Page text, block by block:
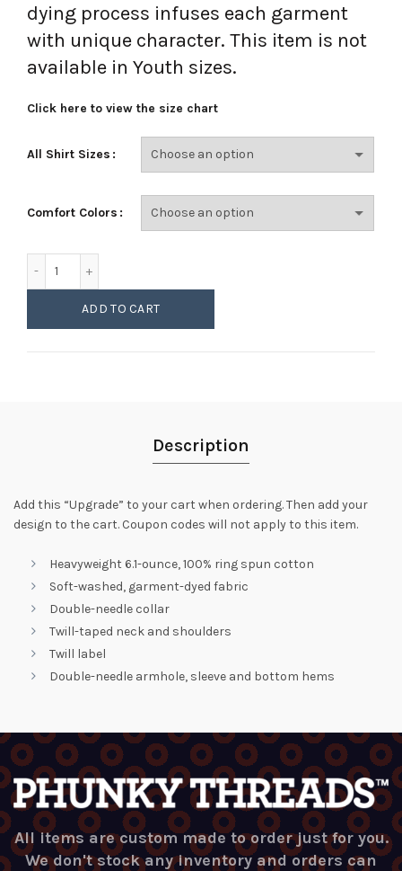
dying process infuses each garment
with unique character. This item is not
available in Youth sizes.
Click here to view the size chart
All Shirt Sizes
Comfort Colors
ADD TO CART
Description
Add this “Upgrade” to your cart when ordering. Then add your
design to the cart. Coupon codes will not apply to this item.
Heavyweight 6.1-ounce, 100% ring spun cotton
Soft-washed, garment-dyed fabric
Double-needle collar
Twill-taped neck and shoulders
Twill label
Double-needle armhole, sleeve and bottom hems
All items are custom made to order just for you.
We don't stock any inventory and orders can